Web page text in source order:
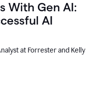
With Gen AI:
AI
at Forrester and Kelly